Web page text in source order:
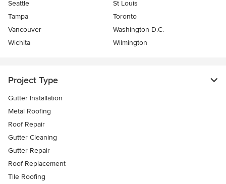
Seattle
St Louis
Tampa
Toronto
Vancouver
Washington D.C.
Wichita
Wilmington
Project Type
Gutter Installation
Metal Roofing
Roof Repair
Gutter Cleaning
Gutter Repair
Roof Replacement
Tile Roofing